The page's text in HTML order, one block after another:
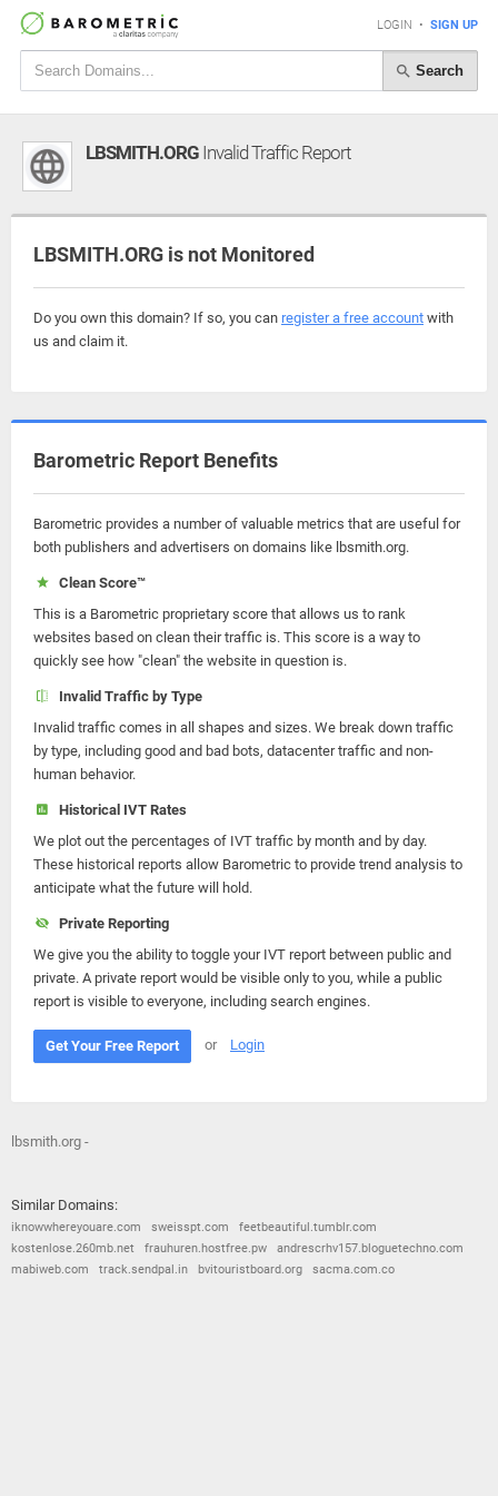
LOGIN • SIGN UP
Search
LBSMITH.ORG Invalid Traffic Report
LBSMITH.ORG is not Monitored
Do you own this domain? If so, you can register a free account with
us and claim it.
Barometric Report Benefits
Barometric provides a number of valuable metrics that are useful for
both publishers and advertisers on domains like lbsmith.org.
Clean Score™
This is a Barometric proprietary score that allows us to rank
websites based on clean their traffic is. This score is a way to
quickly see how "clean" the website in question is.
Invalid Traffic by Type
Invalid traffic comes in all shapes and sizes. We break down traffic
by type, including good and bad bots, datacenter traffic and non-
human behavior.
Historical IVT Rates
We plot out the percentages of IVT traffic by month and by day.
These historical reports allow Barometric to provide trend analysis to
anticipate what the future will hold.
Private Reporting
We give you the ability to toggle your IVT report between public and
private. A private report would be visible only to you, while a public
report is visible to everyone, including search engines.
Get Your Free Report or Login
lbsmith.org -
Similar Domains:
iknowwhereyouare.com sweisspt.com
feetbeautiful.tumblr.com
kostenlose.260mb.net
frauhuren.hostfree.pw
andrescrhv157.bloguetechno.com
mabiweb.com
track.sendpal.in bvitouristboard.org sacma.com.co